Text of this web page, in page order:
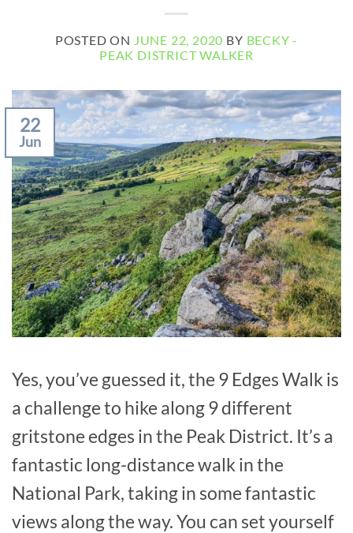
POSTED ON JUNE 22, 2020 BY BECKY -
PEAK DISTRICT WALKER
22
Jun
Yes, you’ve guessed it, the 9 Edges Walk is
a challenge to hike along 9 different
gritstone edges in the Peak District. It’s a
fantastic long-distance walk in the
National Park, taking in some fantastic
views along the way. You can set yourself